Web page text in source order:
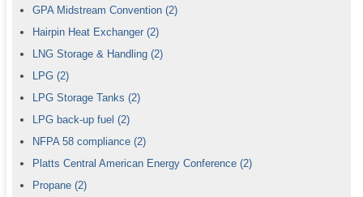
GPA Midstream Convention (2)
Hairpin Heat Exchanger (2)
LNG Storage & Handling (2)
LPG (2)
LPG Storage Tanks (2)
LPG back-up fuel (2)
NFPA 58 compliance (2)
Platts Central American Energy Conference (2)
Propane (2)